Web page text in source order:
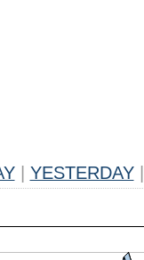
YESTERDAY